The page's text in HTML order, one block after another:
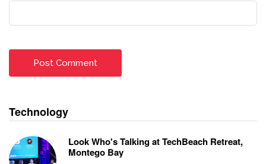
Technology
Look Who's Talking at TechBeach Retreat,
Montego Bay